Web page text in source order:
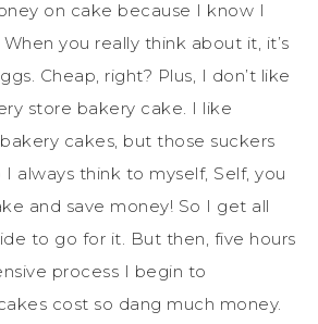
on cake because I know I
you really think about it, it’s
Cheap, right? Plus, I don’t like
store bakery cake. I like
cakes, but those suckers
I always think to myself, Self, you
and save money! So I get all
to go for it. But then, five hours
process I begin to
cost so dang much money.